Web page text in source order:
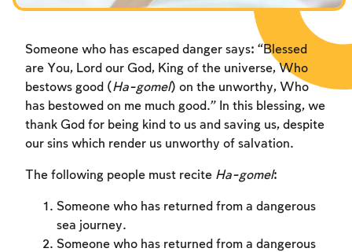
Someone who has escaped danger says: “Blessed
are You, Lord our God, King of the universe, Who
bestows good (Ha-gomel) on the unworthy, Who
has bestowed on me much good.” In this blessing, we
thank God for being kind to us and saving us, despite
our sins which render us unworthy of salvation.
The following people must recite Ha-gomel:
Someone who has returned from a dangerous
sea journey.
Someone who has returned from a dangerous